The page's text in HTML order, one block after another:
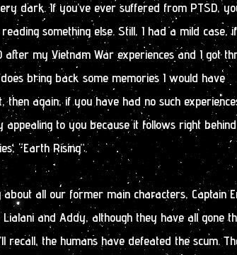
dark. If you’ve ever suffered from PTSD,
something else. Still, I had a mild case,
after my Vietnam War experiences and I got
bring back some memories I would have
again, if you have had no such
to you because it follows right
“Earth Rising”.
all our former main characters, Captain
and Addy, although they have all gone
recall, the humans have defeated the scum.